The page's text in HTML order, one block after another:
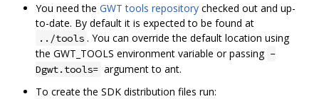
You need the GWT tools repository checked out and up-
to-date. By default it is expected to be found at
../tools . You can override the default location using
the GWT_TOOLS environment variable or passing -
Dgwt.tools= argument to ant.
To create the SDK distribution files run: